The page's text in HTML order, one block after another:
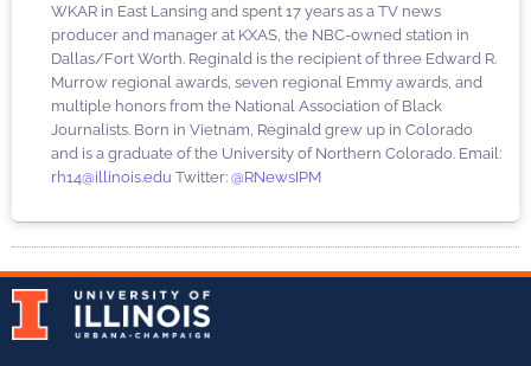
WKAR in East Lansing and spent 17 years as a TV news
producer and manager at KXAS, the NBC-owned station in
Dallas/Fort Worth. Reginald is the recipient of three Edward R.
Murrow regional awards, seven regional Emmy awards, and
multiple honors from the National Association of Black
Journalists. Born in Vietnam, Reginald grew up in Colorado
and is a graduate of the University of Northern Colorado. Email:
rh14@illinois.edu Twitter: @RNewsIPM